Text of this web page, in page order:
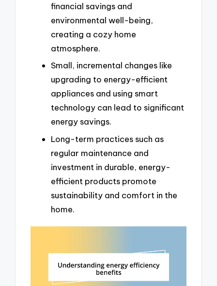
financial savings and
environmental well-being,
creating a cozy home
atmosphere.
Small, incremental changes like
upgrading to energy-efficient
appliances and using smart
technology can lead to significant
energy savings.
Long-term practices such as
regular maintenance and
investment in durable, energy-
efficient products promote
sustainability and comfort in the
home.